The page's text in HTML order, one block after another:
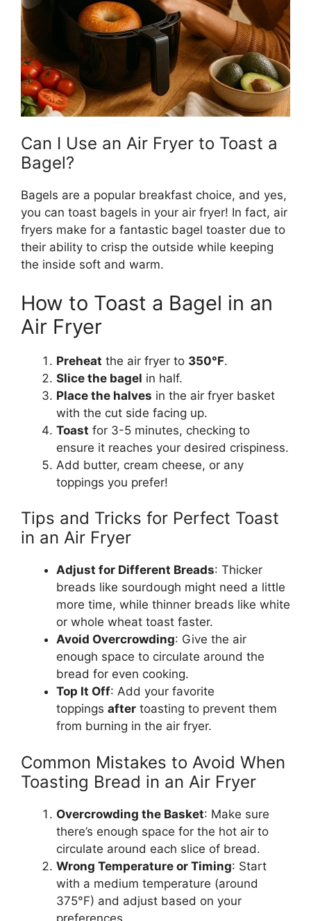
Can I Use an Air Fryer to Toast a
Bagel?
Bagels are a popular breakfast choice, and yes,
you can toast bagels in your air fryer! In fact, air
fryers make for a fantastic bagel toaster due to
their ability to crisp the outside while keeping
the inside soft and warm.
How to Toast a Bagel in an
Air Fryer
Preheat the air fryer to 350°F.
Slice the bagel in half.
Place the halves in the air fryer basket
with the cut side facing up.
Toast for 3-5 minutes, checking to
ensure it reaches your desired crispiness.
Add butter, cream cheese, or any
toppings you prefer!
Tips and Tricks for Perfect Toast
in an Air Fryer
Adjust for Different Breads: Thicker
breads like sourdough might need a little
more time, while thinner breads like white
or whole wheat toast faster.
Avoid Overcrowding: Give the air
enough space to circulate around the
bread for even cooking.
Top It Off: Add your favorite
toppings after toasting to prevent them
from burning in the air fryer.
Common Mistakes to Avoid When
Toasting Bread in an Air Fryer
Overcrowding the Basket: Make sure
there’s enough space for the hot air to
circulate around each slice of bread.
Wrong Temperature or Timing: Start
with a medium temperature (around
375°F) and adjust based on your
preferences.